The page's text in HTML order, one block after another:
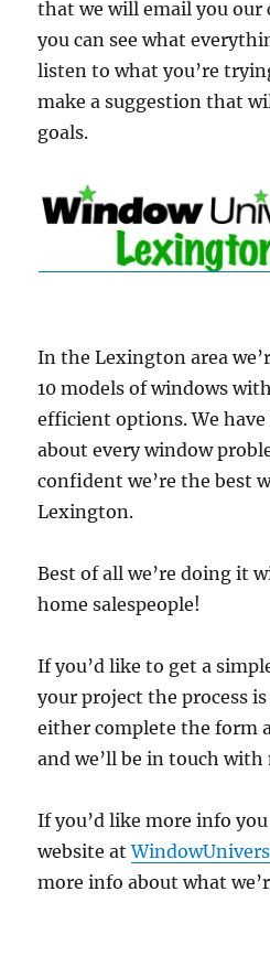
that we will email you our
you can see what
listen to what you’re
make a suggestion that
goals.
In the Lexington area
10 models of windows
efficient options. We
about every window
confident we’re the best
Lexington.
Best of all we’re doing it
home salespeople!
If you’d like to get a
your project the process
either complete the form
and we’ll be in touch
If you’d like more info
website at
more info about what